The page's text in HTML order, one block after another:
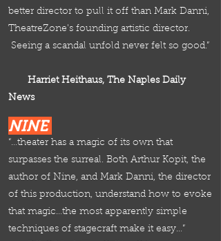
better director to pull it off than Mark Danni,
TheatreZone's founding artistic director.
Seeing a scandal unfold never felt so good.”
Harriet Heithaus, The Naples Daily
News
NINE
“…theater has a magic of its own that
surpasses the surreal. Both Arthur Kopit, the
author of Nine, and Mark Danni, the director
of this production, understand how to evoke
that magic…the most apparently simple
techniques of stagecraft make it easy…”